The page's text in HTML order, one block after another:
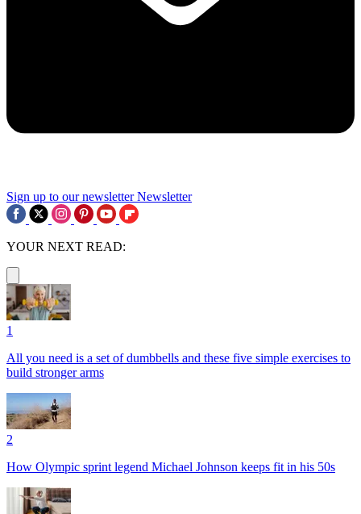
Sign up to our newsletter Newsletter
YOUR NEXT READ:
1
All you need is a set of dumbbells and these five simple exercises to
build stronger arms
2
How Olympic sprint legend Michael Johnson keeps fit in his 50s